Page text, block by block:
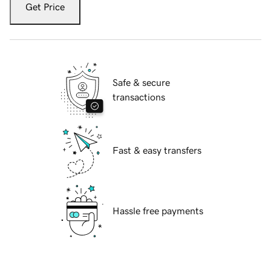
Get Price
Safe & secure
transactions
Fast & easy transfers
Hassle free payments